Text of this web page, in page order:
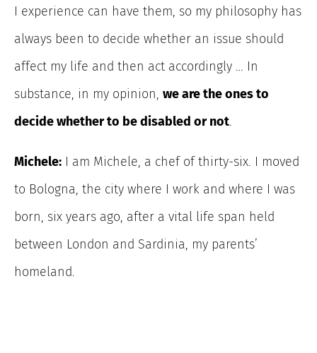
I experience can have them, so my philosophy has
always been to decide whether an issue should
affect my life and then act accordingly … In
substance, in my opinion, we are the ones to
decide whether to be disabled or not.
Michele: I am Michele, a chef of thirty-six. I moved
to Bologna, the city where I work and where I was
born, six years ago, after a vital life span held
between London and Sardinia, my parents’
homeland.